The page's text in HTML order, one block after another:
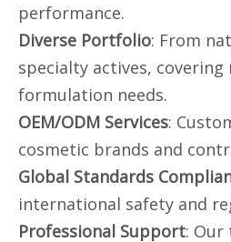
performance.
Diverse Portfolio: From
specialty actives,
formulation needs.
OEM/ODM Services:
cosmetic brands and
Global Standards
international safety and
Professional Support: Our